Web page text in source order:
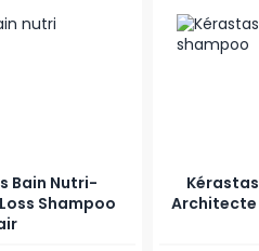
Bain Nutri-
Shampoo
Architecte